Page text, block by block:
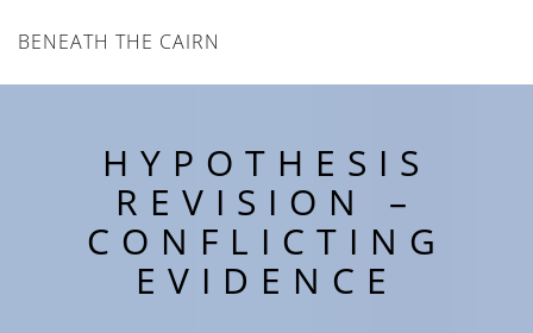
BENEATH THE CAIRN
HYPOTHESIS
REVISION –
CONFLICTING
EVIDENCE